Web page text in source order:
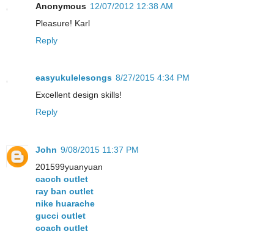
Anonymous 12/07/2012 12:38 AM
Pleasure! Karl
Reply
easyukulelesongs 8/27/2015 4:34 PM
Excellent design skills!
Reply
John 9/08/2015 11:37 PM
201599yuanyuan
caoch outlet
ray ban outlet
nike huarache
gucci outlet
coach outlet